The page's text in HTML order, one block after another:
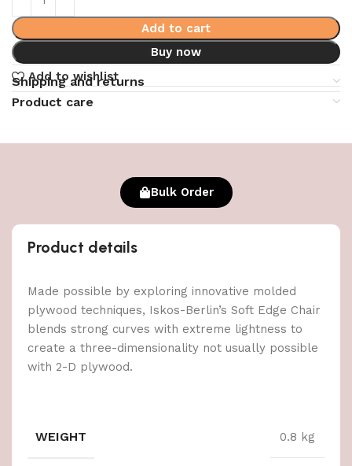
Add to cart
Buy now
Add to wishlist
Shipping and returns
Product care
Bulk Order
Product details
Made possible by exploring innovative molded
plywood techniques, Iskos-Berlin’s Soft Edge Chair
blends strong curves with extreme lightness to
create a three-dimensionality not usually possible
with 2-D plywood.
WEIGHT 0.8 kg